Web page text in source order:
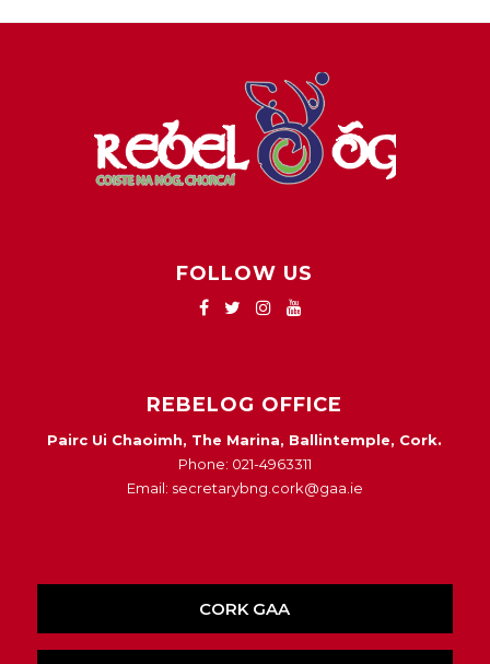
FOLLOW US
REBELOG OFFICE
Pairc Ui Chaoimh, The Marina, Ballintemple, Cork.
Phone: 021-4963311
Email: secretarybng.cork@gaa.ie
CORK GAA